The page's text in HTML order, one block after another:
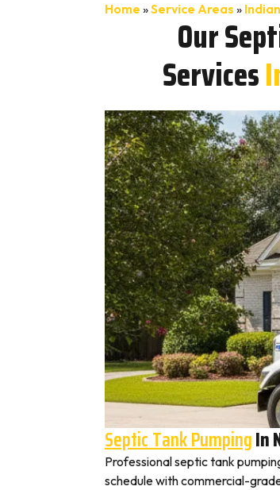
Home »Service Areas »
Our
Services
Septic Tank PumpingIn
Professional septic tank
schedule with commercial-